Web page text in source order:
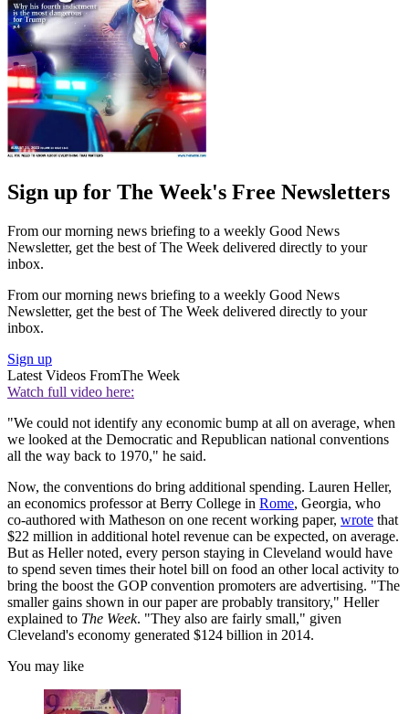
Sign up for The Week's Free Newsletters
From our morning news briefing to a weekly Good News
Newsletter, get the best of The Week delivered directly to your
inbox.
From our morning news briefing to a weekly Good News
Newsletter, get the best of The Week delivered directly to your
inbox.
Sign up
Latest Videos FromThe Week
Watch full video here:
"We could not identify any economic bump at all on average, when
we looked at the Democratic and Republican national conventions
all the way back to 1970," he said.
Now, the conventions do bring additional spending. Lauren Heller,
an economics professor at Berry College in Rome, Georgia, who
co-authored with Matheson on one recent working paper, wrote that
$22 million in additional hotel revenue can be expected, on average.
But as Heller noted, every person staying in Cleveland would have
to spend seven times their hotel bill on food an other local activity to
bring the boost the GOP convention promoters are advertising. "The
smaller gains shown in our paper are probably transitory," Heller
explained to The Week. "They also are fairly small," given
Cleveland's economy generated $124 billion in 2014.
You may like